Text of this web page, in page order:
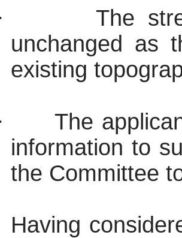
The
unchanged as
existing
The
information to
the Committee
Having